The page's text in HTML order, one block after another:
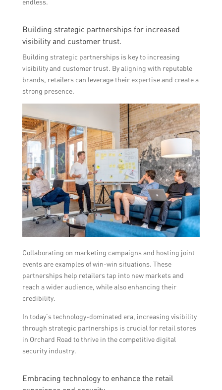
endless.
Building strategic partnerships for increased
visibility and customer trust.
Building strategic partnerships is key to increasing
visibility and customer trust. By aligning with reputable
brands, retailers can leverage their expertise and create a
strong presence.
Collaborating on marketing campaigns and hosting joint
events are examples of win-win situations. These
partnerships help retailers tap into new markets and
reach a wider audience, while also enhancing their
credibility.
In today’s technology-dominated era, increasing visibility
through strategic partnerships is crucial for retail stores
in Orchard Road to thrive in the competitive digital
security industry.
Embracing technology to enhance the retail